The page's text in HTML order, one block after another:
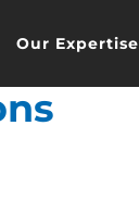
Our Expertise